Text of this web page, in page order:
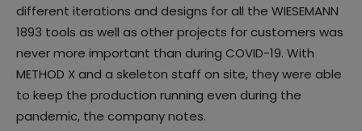
different iterations and designs for all the WIESEMANN
1893 tools as well as other projects for customers was
never more important than during COVID-19. With
METHOD X and a skeleton staff on site, they were able
to keep the production running even during the
pandemic, the company notes.